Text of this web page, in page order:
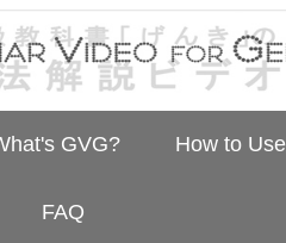
GVG? How to
FAQ